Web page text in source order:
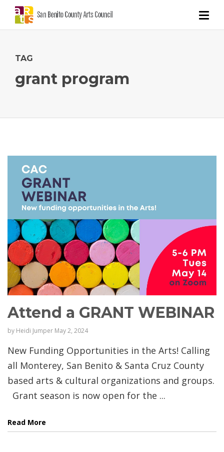
TAG
grant program
Attend a GRANT WEBINAR
by Heidi Jumper May 2, 2024
New Funding Opportunities in the Arts! Calling
all Monterey, San Benito & Santa Cruz County
based arts & cultural organizations and groups.
Grant season is now open for the ...
Read More